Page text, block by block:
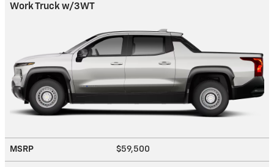
Work Truck w/3WT
MSRP $59,500